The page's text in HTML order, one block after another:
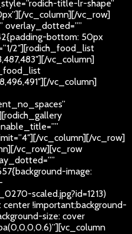
title-lr-shape”
vc_column][/vc_row]
overlay_dotted=””
bottom: 50px
2″][rodich_food_list
vc_column]
vc_column]
vc_column][/vc_row]
vc_row][vc_row
image:
scaled.jpg?id=1213)
!important;background-
size: cover